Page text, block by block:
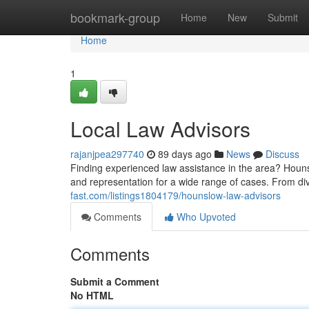
bookmark-group Home New Submit
Home
Home
1
Local Law Advisors
rajanjpea297740 89 days ago News
Discuss
Finding experienced law assistance in the area?
and representation for a wide range of cases. From
fast.com/listings1804179/hounslow-law-advisors
Comments
Who Upvoted
Comments
Submit a Comment
No HTML